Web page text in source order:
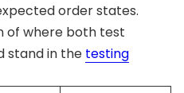
order states.
of where both test
stand in the testing